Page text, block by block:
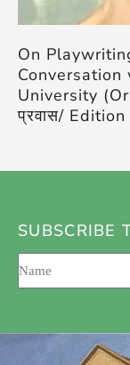
On
University
प्रवास/
SUBSCRIBE